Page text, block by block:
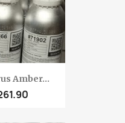
Amber...